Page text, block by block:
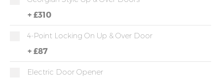
+ £310
4-Point Locking On Up & Over Door
+ £87
Electric Door Opener